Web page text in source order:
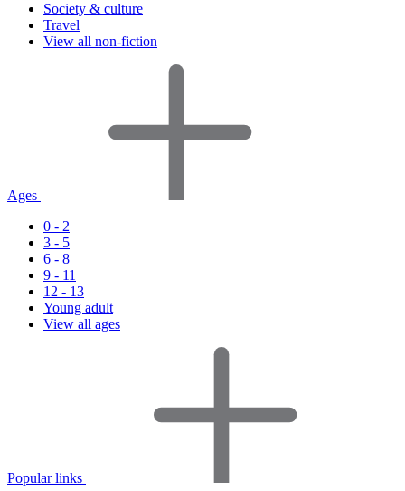
Society & culture
Travel
View all non-fiction
Ages
0 - 2
3 - 5
6 - 8
9 - 11
12 - 13
Young adult
View all ages
Popular links